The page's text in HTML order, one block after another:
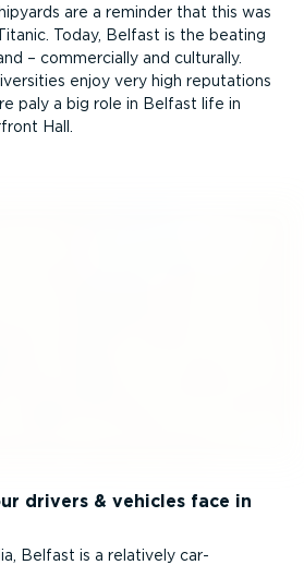
are a reminder that this was
Today, Belfast is the beating
– commercially and culturally.
enjoy very high reputations
paly a big role in Belfast life in
Hall.
drivers & vehicles face in
Belfast is a relatively car-